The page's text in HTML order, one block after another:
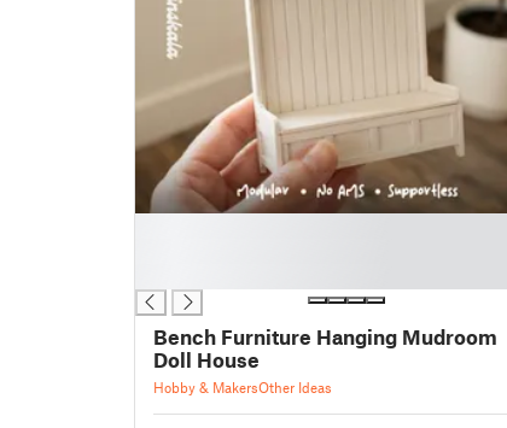
Bench Furniture Hanging Mudroom
Doll House
Hobby & MakersOther Ideas